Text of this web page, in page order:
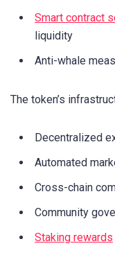
Smart contract
liquidity
Anti-whale
The token’s
Decentralized
Automated
Cross-chain
Community
Staking rewards